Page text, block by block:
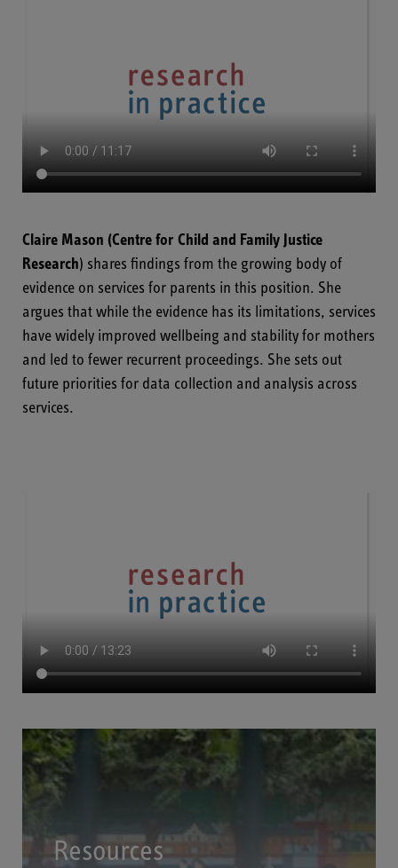
Claire Mason (Centre for Child and Family Justice
Research) shares findings from the growing body of
evidence on services for parents in this position. She
argues that while the evidence has its limitations, services
have widely improved wellbeing and stability for mothers
and led to fewer recurrent proceedings. She sets out
future priorities for data collection and analysis across
services.
Resources